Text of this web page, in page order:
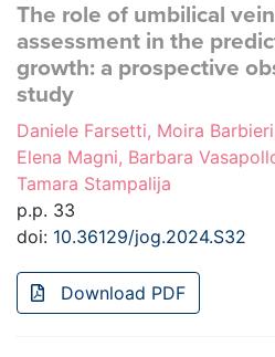
The role of umbilical
assessment in the
growth: a prospective
study
Daniele Farsetti, Moira
Elena Magni, Barbara
Tamara Stampalija
p.p. 33
doi: 10.36129/jog.2024.S32
Download PDF